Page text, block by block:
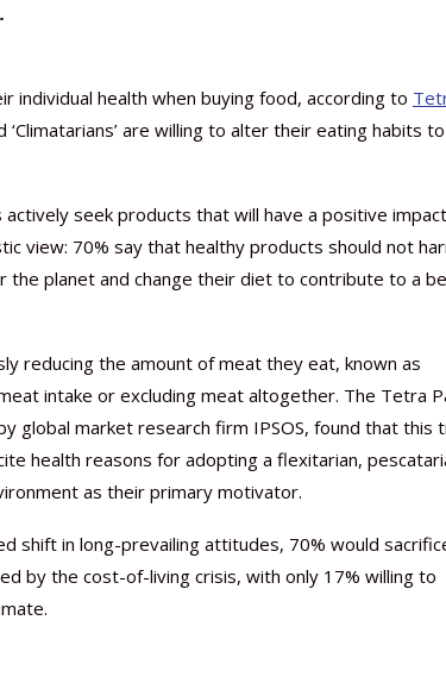
individual health when buying food, according to
are willing to alter their eating habits to
seek products that will have a positive
view: 70% say that healthy products should not
the planet and change their diet to contribute to a
reducing the amount of meat they eat, known as
intake or excluding meat altogether. The Tetra
global market research firm IPSOS, found that this
health reasons for adopting a flexitarian,
as their primary motivator.
shift in long-prevailing attitudes, 70% would
by the cost-of-living crisis, with only 17% willing to
March 2, 2024
January 1, 2023
May 17, 2023
January 30, 2024
February 19, 2024
March 2, 2024